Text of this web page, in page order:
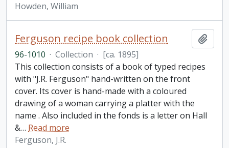
Howden, William
Ferguson recipe book collection
96-1010 · Collection · [ca. 1895]
This collection consists of a book of typed recipes
with "J.R. Ferguson" hand-written on the front
cover. Its cover is hand-made with a coloured
drawing of a woman carrying a platter with the
name . Also included in the fonds is a letter on Hall
&… Read more
Ferguson, J.R.